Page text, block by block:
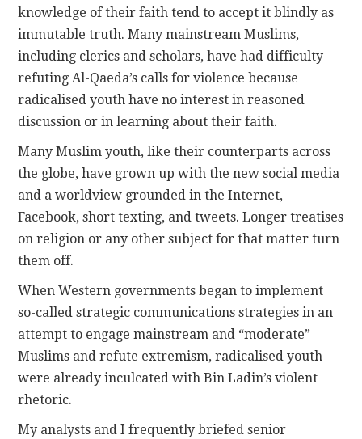
knowledge of their faith tend to accept it blindly as
immutable truth. Many mainstream Muslims,
including clerics and scholars, have had difficulty
refuting Al-Qaeda’s calls for violence because
radicalised youth have no interest in reasoned
discussion or in learning about their faith.
Many Muslim youth, like their counterparts across
the globe, have grown up with the new social media
and a worldview grounded in the Internet,
Facebook, short texting, and tweets. Longer treatises
on religion or any other subject for that matter turn
them off.
When Western governments began to implement
so-called strategic communications strategies in an
attempt to engage mainstream and “moderate”
Muslims and refute extremism, radicalised youth
were already inculcated with Bin Ladin’s violent
rhetoric.
My analysts and I frequently briefed senior